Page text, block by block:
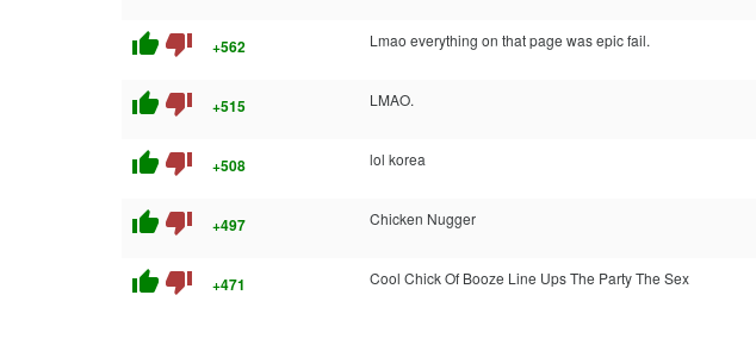
thumb_up thumb_down +562 Lmao everything on that page was epic fail.
thumb_up thumb_down +515 LMAO.
thumb_up thumb_down +508 lol korea
thumb_up thumb_down +497 Chicken Nugger
thumb_up thumb_down +471 Cool Chick Of Booze Line Ups The Party The Sex